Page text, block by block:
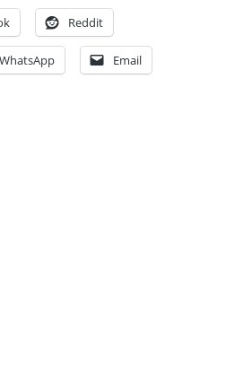
Reddit
WhatsApp Email